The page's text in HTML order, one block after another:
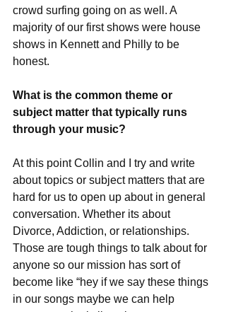
crowd surfing going on as well. A
majority of our first shows were house
shows in Kennett and Philly to be
honest.
What is the common theme or
subject matter that typically runs
through your music?
At this point Collin and I try and write
about topics or subject matters that are
hard for us to open up about in general
conversation. Whether its about
Divorce, Addiction, or relationships.
Those are tough things to talk about for
anyone so our mission has sort of
become like “hey if we say these things
in our songs maybe we can help